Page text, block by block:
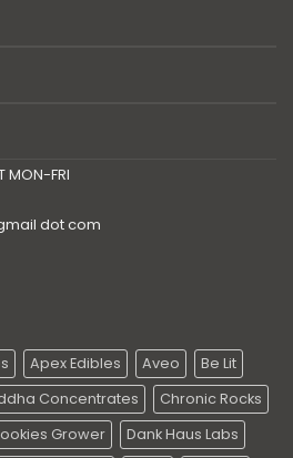
MON-FRI
dot com
Apex Edibles Aveo
Be Lit
Concentrates
Chronic Rocks
Grower
Dank Haus Labs